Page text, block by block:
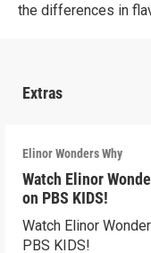
the differences in
Extras
Elinor Wonders Why
Watch Elinor
on PBS KIDS!
Watch Elinor
PBS KIDS!